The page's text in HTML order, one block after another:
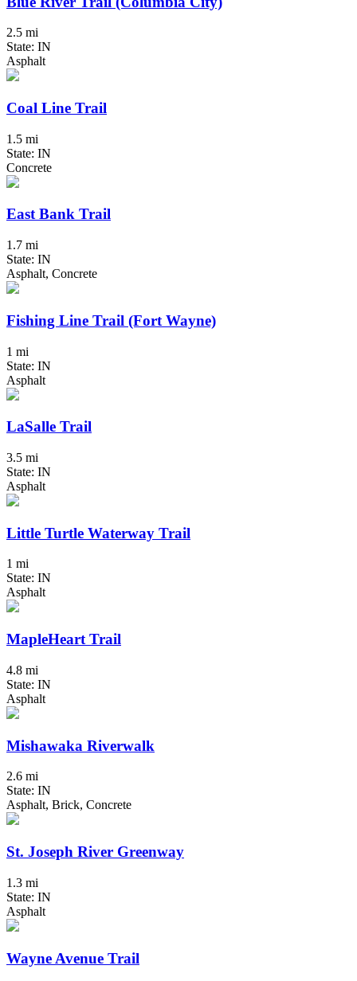
2.5 mi
State: IN
Asphalt
Coal Line Trail
1.5 mi
State: IN
Concrete
East Bank Trail
1.7 mi
State: IN
Asphalt, Concrete
Fishing Line Trail (Fort Wayne)
1 mi
State: IN
Asphalt
LaSalle Trail
3.5 mi
State: IN
Asphalt
Little Turtle Waterway Trail
1 mi
State: IN
Asphalt
MapleHeart Trail
4.8 mi
State: IN
Asphalt
Mishawaka Riverwalk
2.6 mi
State: IN
Asphalt, Brick, Concrete
St. Joseph River Greenway
1.3 mi
State: IN
Asphalt
Wayne Avenue Trail